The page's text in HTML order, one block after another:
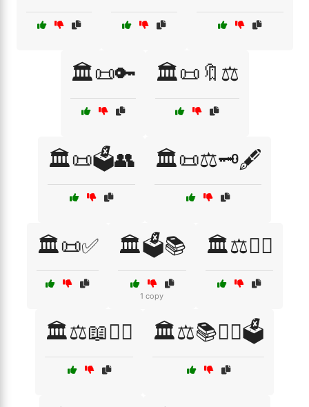
🏛️📜🔑 🏛️📜🔖⚖️
🏛️📜🗳️👥 🏛️📜⚖️🗝️🖋️
🏛️📜✅ 🏛️🗳️📚
1 copy
🏛️⚖️👨‍⚖️
🏛️⚖️📖👨‍⚖️ 🏛️⚖️📚👩‍⚖️🗳️